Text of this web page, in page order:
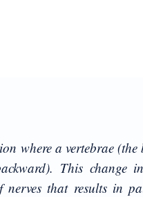
where a vertebrae
This change
nerves that results in